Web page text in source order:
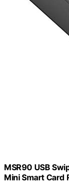
MSR90 USB
Mini Smart Card